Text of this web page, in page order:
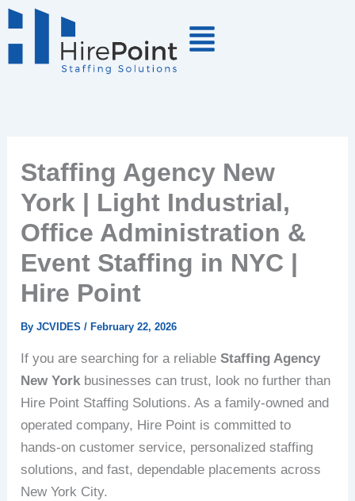
Skip
to
Staffing Agency New
York | Light Industrial,
Office Administration &
Event Staffing in NYC |
Hire Point
ByJCVIDES/February 22, 2026
If you are searching for a reliableStaffing Agency
New York businesses can trust, look no further than
Hire Point Staffing Solutions. As a family-owned and
operated company, Hire Point is committed to
hands-on customer service, personalized staffing
solutions, and fast, dependable placements across
New York City.